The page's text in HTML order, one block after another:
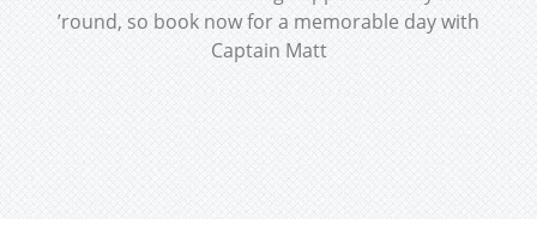
’round, so book now for a memorable day with
Captain Matt